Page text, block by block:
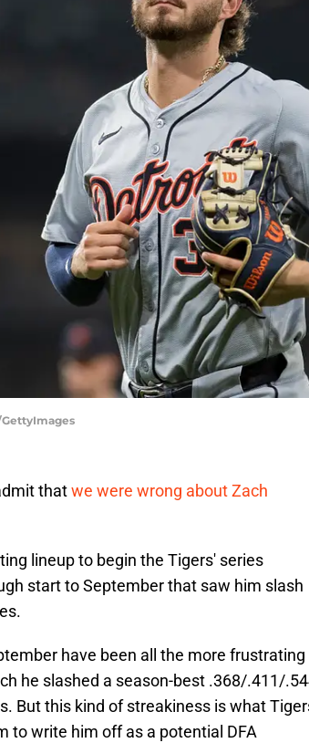
thatwe were wrong about Zach
lineup to begin the Tigers' series
start to September that saw him slash
have been all the more frustrating
he slashed a season-best .368/.411/
But this kind of streakiness is what
to write him off as a potential DFA